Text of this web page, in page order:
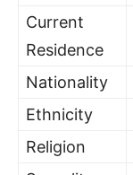
Current
Residence
Nationality
Ethnicity
Religion